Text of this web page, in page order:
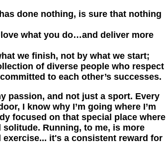
done nothing, is sure that nothing
what you do…and deliver more
we finish, not by what we start;
of diverse people who respect
to each other’s successes.
passion, and not just a sport. Every
I know why I’m going where I’m
focused on that special place where
solitude. Running, to me, is more
it's a consistent reward for